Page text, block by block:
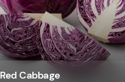
Red Cabbage